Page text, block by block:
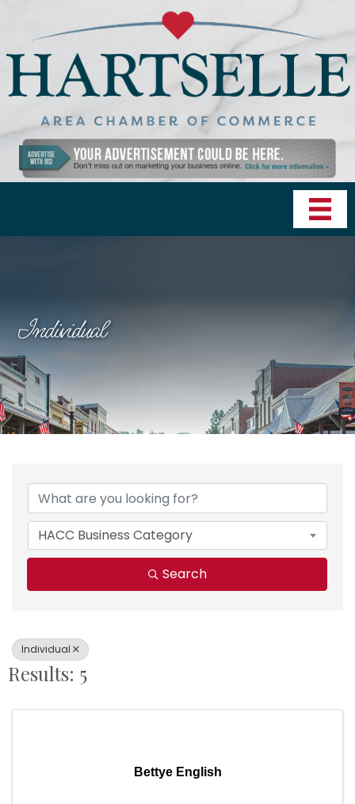
Individual
{Directory Results}
HACC Business Category
Search
Individual
Results: 5
Bettye English